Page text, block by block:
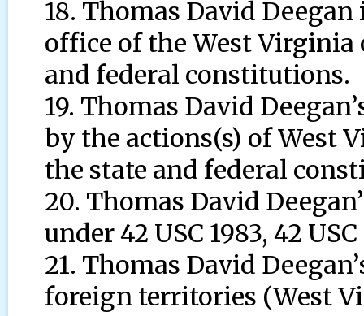
18. Thomas David
office of the West Virginia
and federal constitutions.
19. Thomas David
by the actions(s) of West
the state and federal
20. Thomas David
under 42 USC 1983, 42
21. Thomas David
foreign territories (West